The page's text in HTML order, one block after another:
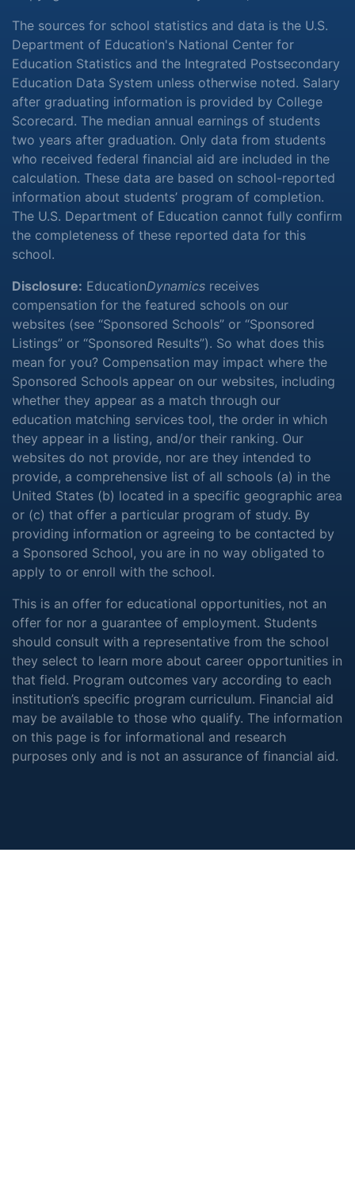
The sources for school statistics and data is the U.S.
Department of Education's National Center for
Education Statistics and the Integrated Postsecondary
Education Data System unless otherwise noted. Salary
after graduating information is provided by College
Scorecard. The median annual earnings of students
two years after graduation. Only data from students
who received federal financial aid are included in the
calculation. These data are based on school-reported
information about students’ program of completion.
The U.S. Department of Education cannot fully confirm
the completeness of these reported data for this
school.
Disclosure: EducationDynamics receives
compensation for the featured schools on our
websites (see “Sponsored Schools” or “Sponsored
Listings” or “Sponsored Results”). So what does this
mean for you? Compensation may impact where the
Sponsored Schools appear on our websites, including
whether they appear as a match through our
education matching services tool, the order in which
they appear in a listing, and/or their ranking. Our
websites do not provide, nor are they intended to
provide, a comprehensive list of all schools (a) in the
United States (b) located in a specific geographic area
or (c) that offer a particular program of study. By
providing information or agreeing to be contacted by
a Sponsored School, you are in no way obligated to
apply to or enroll with the school.
This is an offer for educational opportunities, not an
offer for nor a guarantee of employment. Students
should consult with a representative from the school
they select to learn more about career opportunities in
that field. Program outcomes vary according to each
institution’s specific program curriculum. Financial aid
may be available to those who qualify. The information
on this page is for informational and research
purposes only and is not an assurance of financial aid.